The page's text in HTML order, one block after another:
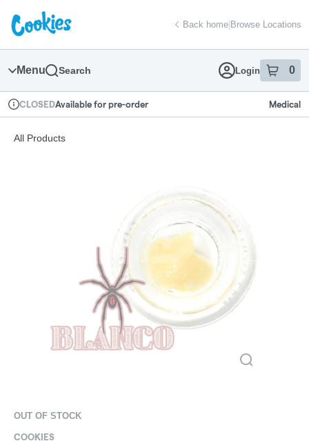
Navigation
return to dispensary home page
Back home|Browse Locations
Menu Search Login 0
item sin
Dispensary Info
CLOSEDAvailable for pre-order Medical
All Products
OUT OF STOCK
COOKIES